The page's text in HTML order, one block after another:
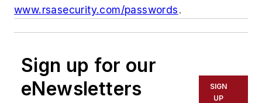
www.rsasecurity.com/passwords.
Sign up for our
eNewsletters
SIGN
UP